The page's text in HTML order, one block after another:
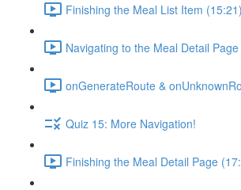
Finishing the Meal List Item (15:21)
Navigating to the Meal Detail
onGenerateRoute &
Quiz 15: More Navigation!
Finishing the Meal Detail Page